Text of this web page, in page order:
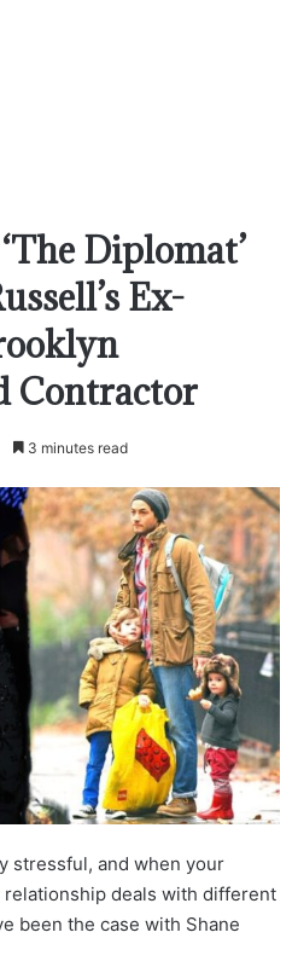
Diplomat’
Ex-
Contractor
3 minutes read
stressful, and when your
deals with different
been the case with Shane